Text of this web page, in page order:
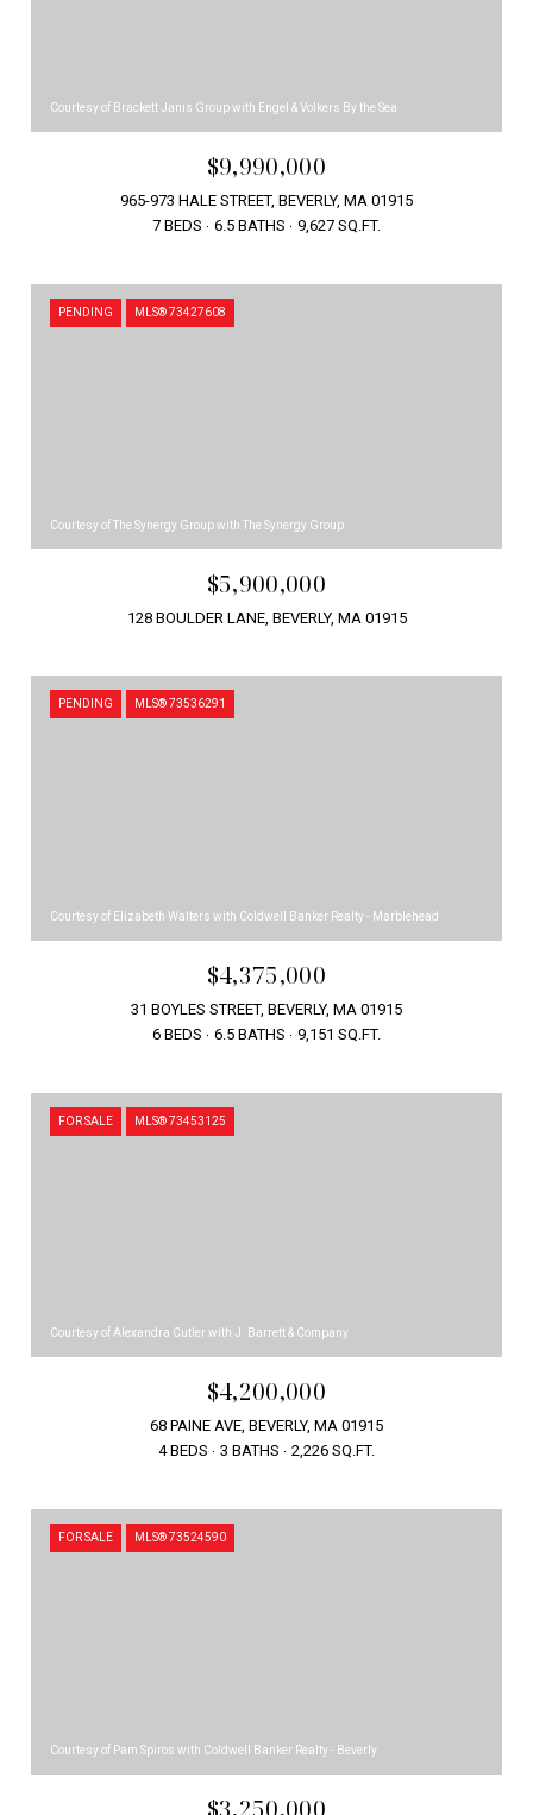
Courtesy of Brackett Janis Group with Engel & Volkers By the Sea
$9,990,000
965-973 HALE STREET, BEVERLY, MA 01915
7 BEDS
6.5 BATHS 9,627 SQ.FT.
PENDING MLS® 73427608
Courtesy of The Synergy Group with The Synergy Group
$5,900,000
128 BOULDER LANE, BEVERLY, MA 01915
PENDING MLS® 73536291
Courtesy of Elizabeth Walters with Coldwell Banker Realty - Marblehead
$4,375,000
31 BOYLES STREET, BEVERLY, MA 01915
6 BEDS
6.5 BATHS 9,151 SQ.FT.
FOR SALE MLS® 73453125
Courtesy of Alexandra Cutler with J. Barrett & Company
$4,200,000
68 PAINE AVE, BEVERLY, MA 01915
4 BEDS
3 BATHS 2,226 SQ.FT.
FOR SALE MLS® 73524590
Courtesy of Pam Spiros with Coldwell Banker Realty - Beverly